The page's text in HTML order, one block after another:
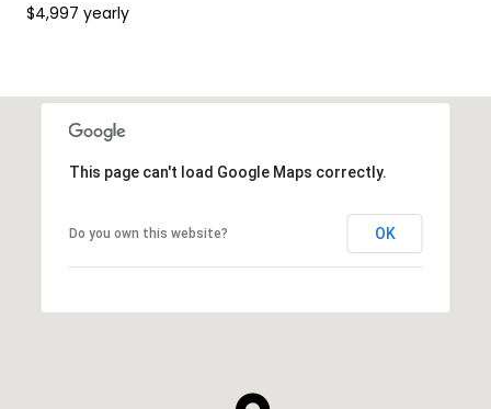
$4,997 yearly
This page can't load Google Maps correctly.
Do you own this website? OK